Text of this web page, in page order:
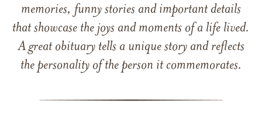
memories, funny stories and important details
that showcase the joys and moments of a life lived.
A great obituary tells a unique story and reflects
the personality of the person it commemorates.